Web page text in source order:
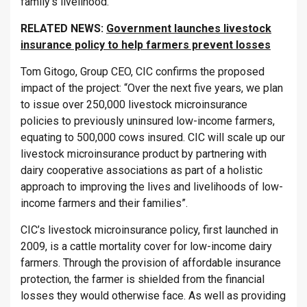
RELATED NEWS: Government launches livestock
insurance policy to help farmers prevent losses
Tom Gitogo, Group CEO, CIC confirms the proposed
impact of the project: “Over the next five years, we plan
to issue over 250,000 livestock microinsurance
policies to previously uninsured low-income farmers,
equating to 500,000 cows insured. CIC will scale up our
livestock microinsurance product by partnering with
dairy cooperative associations as part of a holistic
approach to improving the lives and livelihoods of low-
income farmers and their families”.
CIC’s livestock microinsurance policy, first launched in
2009, is a cattle mortality cover for low-income dairy
farmers. Through the provision of affordable insurance
protection, the farmer is shielded from the financial
losses they would otherwise face. As well as providing